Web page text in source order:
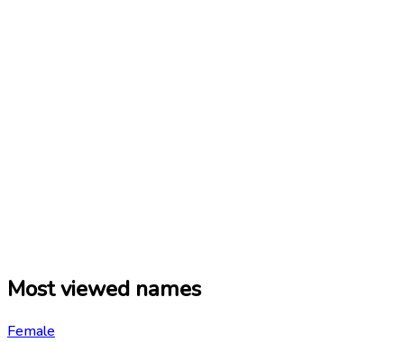
Most viewed names
Female